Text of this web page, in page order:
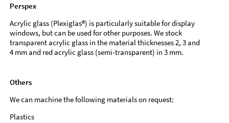
Perspex
Acrylic glass (Plexiglas®) is particularly suitable for display
windows, but can be used for other purposes. We stock
transparent acrylic glass in the material thicknesses 2, 3 and
4 mm and red acrylic glass (semi-transparent) in 3 mm.
Others
We can machine the following materials on request:
Plastics